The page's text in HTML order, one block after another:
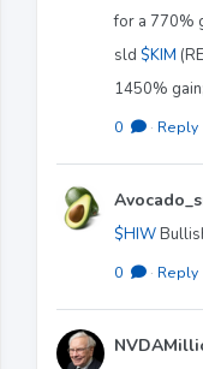
for a 770%
sld $KIM
1450%
0 · Reply
$HIW
0 · Reply